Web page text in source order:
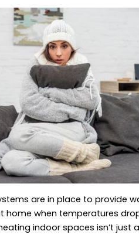
are in place to provide
home when temperatures
indoor spaces isn’t just